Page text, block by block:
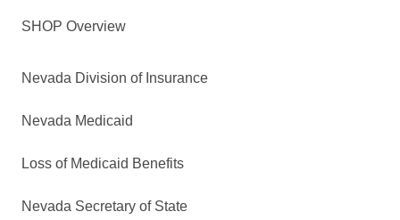
SHOP Overview
Nevada Division of Insurance
Nevada Medicaid
Loss of Medicaid Benefits
Nevada Secretary of State